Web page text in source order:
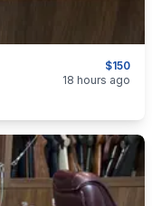
$150
18 hours ago